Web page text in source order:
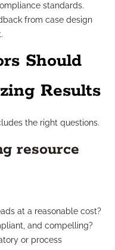
standards.
from case design
Should
Results
the right questions.
resource
at a reasonable cost?
and compelling?
or process